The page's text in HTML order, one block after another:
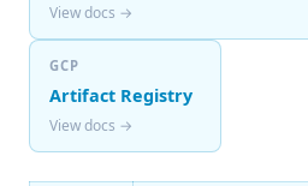
View docs →
GCP
Artifact Registry
View docs →